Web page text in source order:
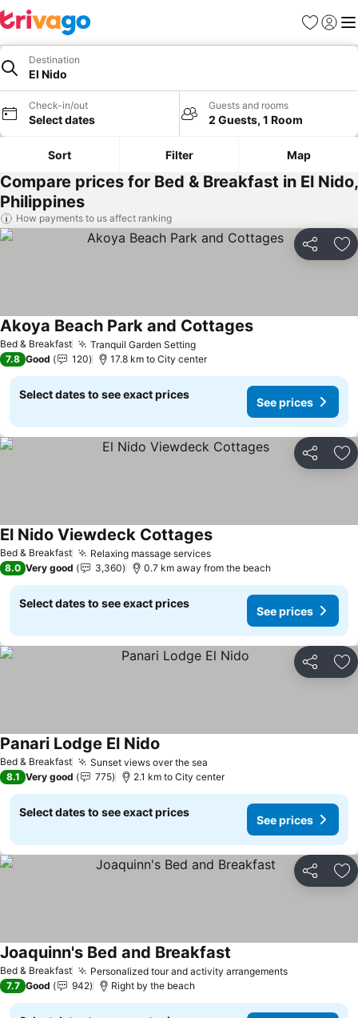
Favorites
Sign in
Destination
El Nido
Check-in/out
Select dates
Guests and rooms
2 Guests, 1 Room
Sort Filter Map
Compare prices for Bed & Breakfast in El Nido,
Philippines
How payments to us affect ranking
Share
Bed & Breakfast Tranquil Garden SettingSee prices
Akoya Beach Park and CottagesSee prices
7.8 Good 120 17.8 km to City center
Select dates to see exact prices
See prices
Share
Bed & Breakfast Relaxing massage servicesSee prices
El Nido Viewdeck CottagesSee prices
8.0 Very good 3,360 0.7 km away from the beach
Select dates to see exact prices
See prices
Share
Bed & Breakfast Sunset views over the sea
Panari Lodge El Nido
8.1 Very good 775 2.1 km to City center
Select dates to see exact prices
See prices
Share
Bed & Breakfast Personalized tour and activity arrangementsSee prices
Joaquinn's Bed and Breakfast
7.7 Good 942 Right by the beach